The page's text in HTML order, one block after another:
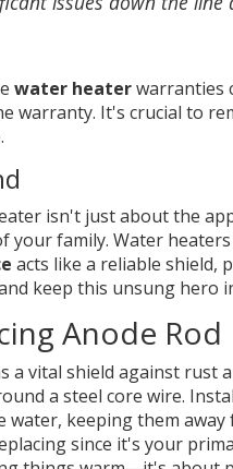
water heaterwarranties
warranty. It's crucial to
isn't just about the
your family. Water
acts like a reliable shield,
keep this unsung hero
Anode Rod
a vital shield against
a steel core wire.
keeping them
since it's your